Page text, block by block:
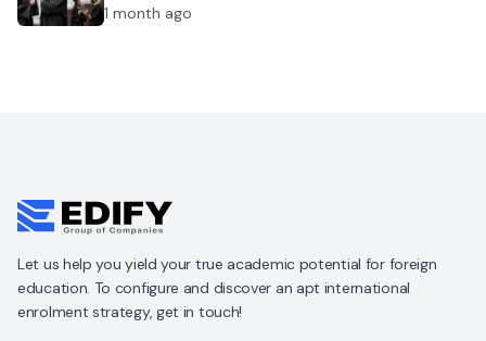
1 month ago
Let us help you yield your true academic potential for foreign
education. To configure and discover an apt international
enrolment strategy, get in touch!